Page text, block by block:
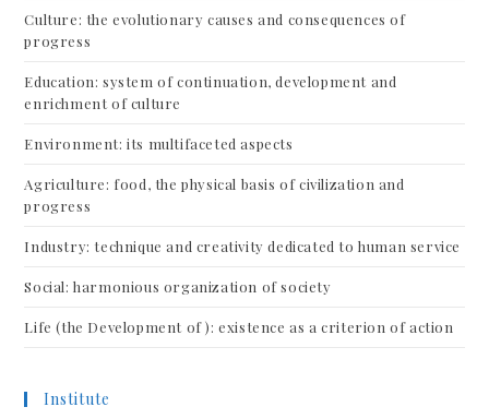
Culture: the evolutionary causes and consequences of
progress
Education: system of continuation, development and
enrichment of culture
Environment: its multifaceted aspects
Agriculture: food, the physical basis of civilization and
progress
Industry: technique and creativity dedicated to human service
Social: harmonious organization of society
Life (the Development of ): existence as a criterion of action
Institute